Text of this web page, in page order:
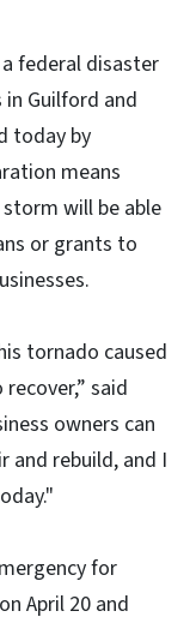
federal disaster
Guilford and
today by
means
will be able
or grants to
tornado caused
said
owners can
and rebuild, and I
for
April 20 and